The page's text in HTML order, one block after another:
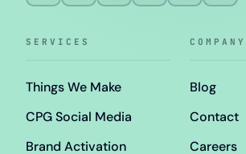
SERVICES
Things We Make
CPG Social Media
Brand Activation
COMPANY
Blog
Contact
Careers